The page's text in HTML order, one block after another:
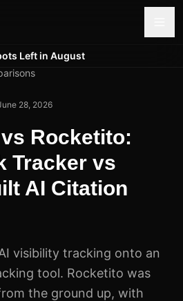
Left in August
28, 2026
Rocketito:
Tracker vs
AI Citation
visibility tracking onto an
tool. Rocketito was
the ground up, with